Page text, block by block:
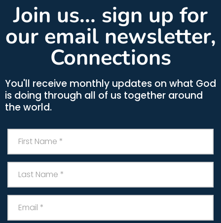
Join us... sign up for
our email newsletter,
Connections
You'll receive monthly updates on what God
is doing through all of us together around
the world.